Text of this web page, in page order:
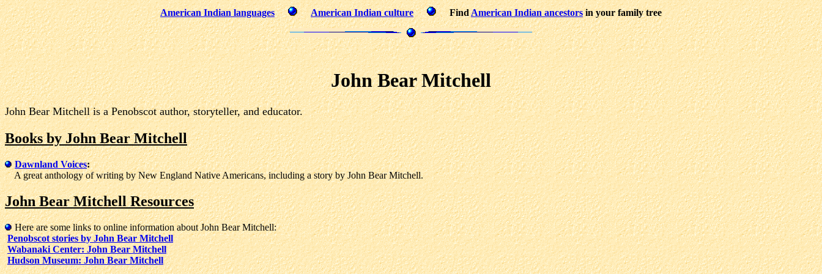
American Indian languages American Indian culture FindAmerican Indian ancestorsin your family tree
John Bear Mitchell
John Bear Mitchell is a Penobscot author, storyteller, and educator.
Books by John Bear Mitchell
Dawnland Voices:
A great anthology of writing by New England Native Americans, including a story by John Bear Mitchell.
John Bear Mitchell Resources
Here are some links to online information about John Bear Mitchell:
Penobscot stories by John Bear Mitchell
Wabanaki Center: John Bear Mitchell
Hudson Museum: John Bear Mitchell